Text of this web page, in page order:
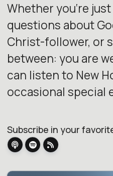
Whether you‘re
questions about
Christ-follower, or
between: you are
can listen to New
occasional special
Subscribe in your